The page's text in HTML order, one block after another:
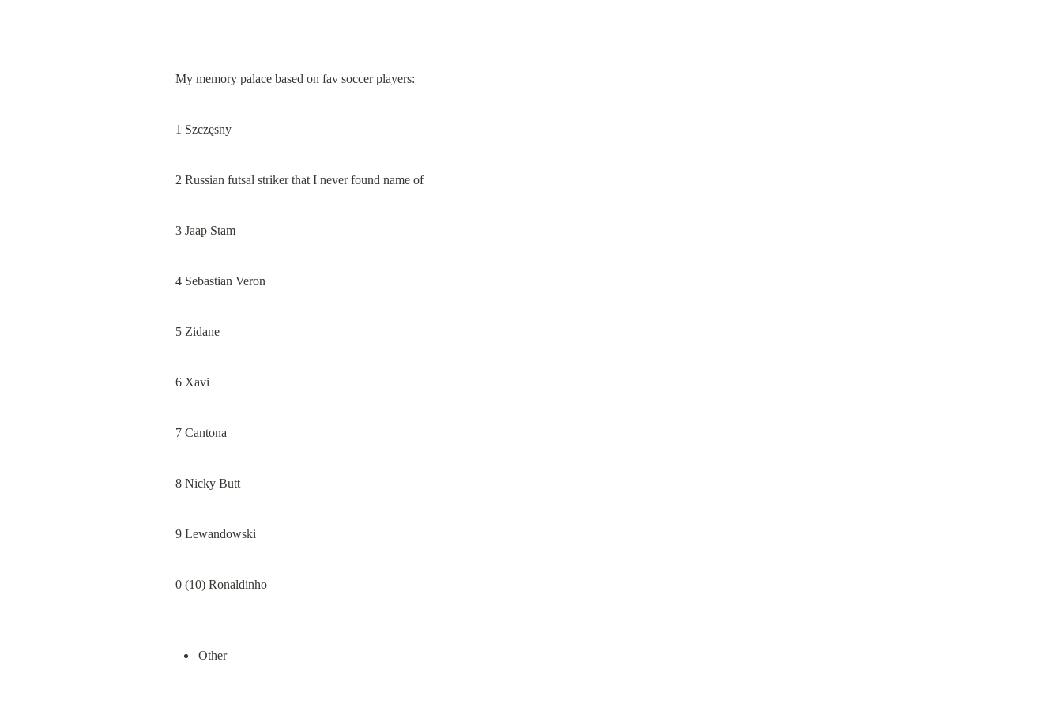
My memory palace based on fav soccer players:
1 Szczęsny
2 Russian futsal striker that I never found name of
3 Jaap Stam
4 Sebastian Veron
5 Zidane
6 Xavi
7 Cantona
8 Nicky Butt
9 Lewandowski
0 (10) Ronaldinho
Other